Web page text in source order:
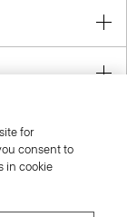
for
consent to
in cookie